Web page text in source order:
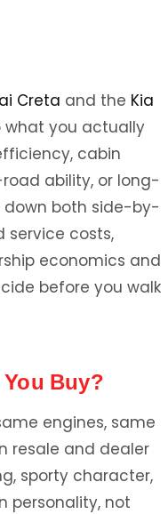
Creta and the Kia
what you actually
cabin
ability, or long-
down both side-by-
service costs,
economics and
before you walk
Buy?
engines, same
resale and dealer
sporty character,
personality, not